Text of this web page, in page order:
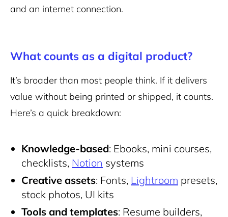
and an internet connection.
What counts as a digital product?
It’s broader than most people think. If it delivers
value without being printed or shipped, it counts.
Here’s a quick breakdown:
Knowledge-based: Ebooks, mini courses,
checklists, Notion systems
Creative assets: Fonts, Lightroom presets,
stock photos, UI kits
Tools and templates: Resume builders,